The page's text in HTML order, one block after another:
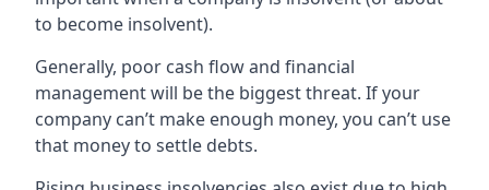
to become insolvent).
Generally, poor cash flow and financial
management will be the biggest threat. If your
company can’t make enough money, you can’t use
that money to settle debts.